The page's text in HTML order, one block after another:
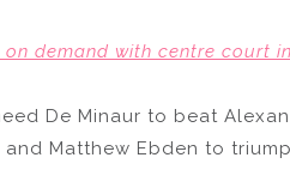
demand with centre court
De Minaur to beat
and Matthew Ebden to